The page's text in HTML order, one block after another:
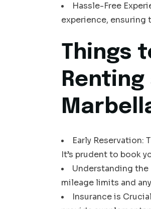
Hassle-Free
experience, ensuring
Things
Early Reservation:
It’s prudent to book
Understanding the
mileage limits and
Insurance is